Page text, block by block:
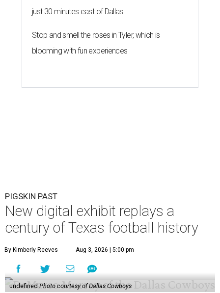
just 30 minutes east of Dallas
Stop and smell the roses in Tyler, which is
blooming with fun experiences
PIGSKIN PAST
New digital exhibit replays a
century of Texas football history
By Kimberly Reeves Aug 3, 2026 | 5:00 pm
undefined Photo courtesy of Dallas Cowboys